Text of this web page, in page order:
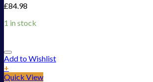
£84.98
1 in stock
Add to Wishlist
+
Quick View